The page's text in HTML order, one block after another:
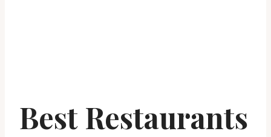
Best Restaurants